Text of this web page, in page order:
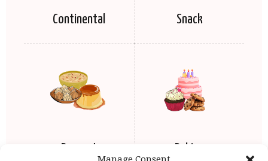
Continental Snack
Dessert Baking